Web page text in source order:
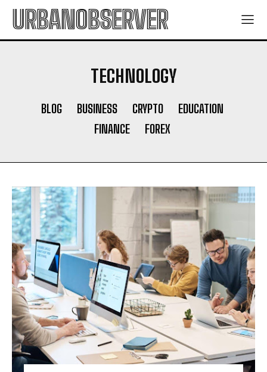
URBANOBSERVER
TECHNOLOGY
BLOG BUSINESS CRYPTO
EDUCATION
FINANCE
FOREX